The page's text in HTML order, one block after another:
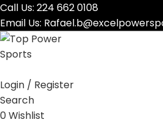
Call Us: 224 662 0108
Email Us:
Login / Register
Search
0Wishlist